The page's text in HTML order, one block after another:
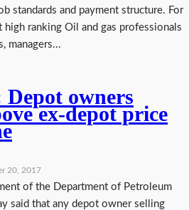
standards and payment structure. For
ranking Oil and gas professionals
managers...
owners
ex-depot price
20, 2017
of the Department of Petroleum
said that any depot owner selling